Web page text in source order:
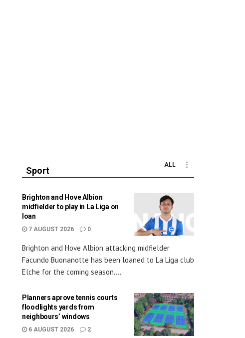
Sport
ALL
Brighton and Hove Albion
midfielder to play in La Liga on
loan
7 AUGUST 2026 0
Brighton and Hove Albion attacking midfielder
Facundo Buonanotte has been loaned to La Liga club
Elche for the coming season....
Planners aprove tennis courts
floodlights yards from
neighbours’ windows
6 AUGUST 2026 2